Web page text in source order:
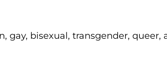
bisexual, transgender,